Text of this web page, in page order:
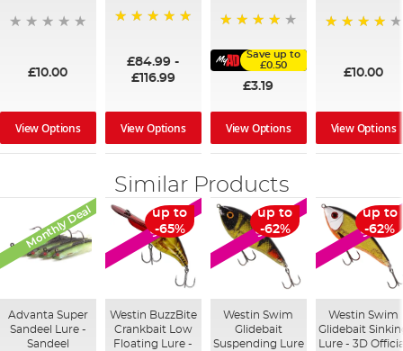
£10.00
View Options
£84.99 -
£116.99
View Options
Save up to
£0.50
£3.19
View Options
£10.00
View Options
Similar Products
Monthly Deal
Advanta Super
Sandeel Lure -
Sandeel
SALE
up to
-65%
Westin BuzzBite
Crankbait Low
Floating Lure -
SALE
up to
-62%
Westin Swim
Glidebait
Suspending Lure
SALE
up to
-62%
Westin Swim
Glidebait
Lure - 3D